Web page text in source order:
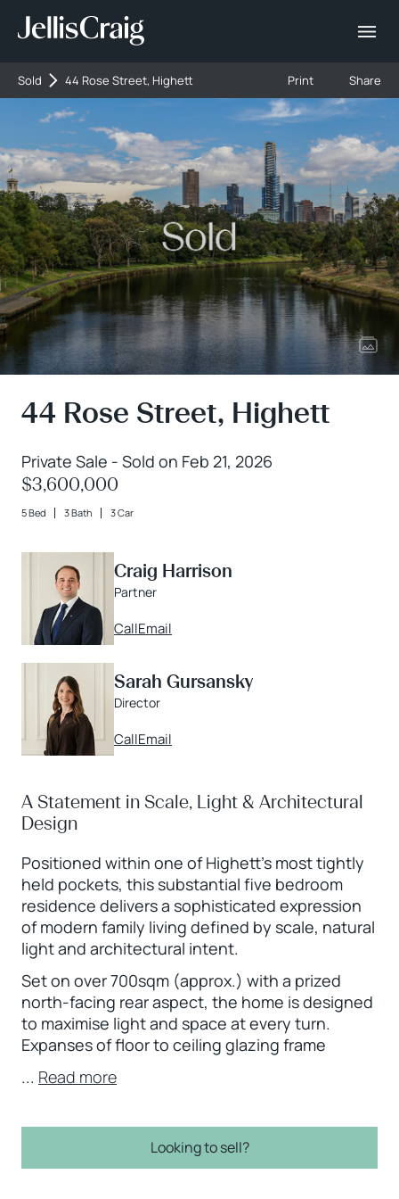
Sold 44 Rose Street, Highett Print Share
44 Rose Street, Highett
Private Sale - Sold on Feb 21, 2026
$3,600,000
5 Bed 3 Bath 3 Car
Craig Harrison
Partner
CallEmail
Sarah Gursansky
Director
CallEmail
A Statement in Scale, Light & Architectural
Design
Positioned within one of Highett’s most tightly
held pockets, this substantial five bedroom
residence delivers a sophisticated expression
of modern family living defined by scale, natural
light and architectural intent.
Set on over 700sqm (approx.) with a prized
north-facing rear aspect, the home is designed
to maximise light and space at every turn.
Expanses of floor to ceiling glazing frame
... Read more
Looking to sell?